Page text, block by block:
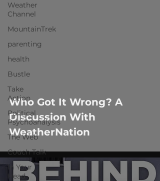
Weather
Channel
MountainTrek
parenting
health
Bustle
Take
Action
Political
Psychoanalysis
The Web
Couch Talk
In Your
Head
video
Who Got It Wrong? A
Discussion With
WeatherNation